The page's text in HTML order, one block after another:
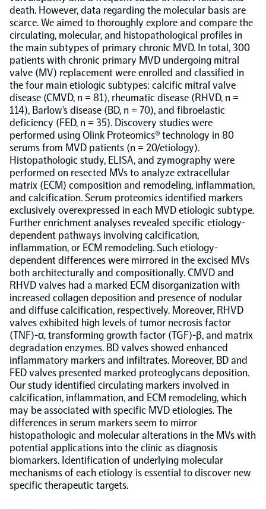
Biomarker Search
Olink Signature Q100
Overview
Olink Insight
Olink Analyze
NPX Software
Olink Shield
Olink Analysis Services
Olink Data Science Services
Certified service providers
FAQ
Support
Grant Support
death. However, data regarding the molecular basis are
scarce. We aimed to thoroughly explore and compare the
circulating, molecular, and histopathological profiles in
the main subtypes of primary chronic MVD. In total, 300
patients with chronic primary MVD undergoing mitral
valve (MV) replacement were enrolled and classified in
the four main etiologic subtypes: calcific mitral valve
disease (CMVD, n = 81), rheumatic disease (RHVD, n =
114), Barlow’s disease (BD, n = 70), and fibroelastic
deficiency (FED, n = 35). Discovery studies were
performed using Olink Proteomics® technology in 80
serums from MVD patients (n = 20/etiology).
Histopathologic study, ELISA, and zymography were
performed on resected MVs to analyze extracellular
matrix (ECM) composition and remodeling, inflammation,
and calcification. Serum proteomics identified markers
exclusively overexpressed in each MVD etiologic subtype.
Further enrichment analyses revealed specific etiology-
dependent pathways involving calcification,
inflammation, or ECM remodeling. Such etiology-
dependent differences were mirrored in the excised MVs
both architecturally and compositionally. CMVD and
RHVD valves had a marked ECM disorganization with
increased collagen deposition and presence of nodular
and diffuse calcification, respectively. Moreover, RHVD
valves exhibited high levels of tumor necrosis factor
(TNF)-α, transforming growth factor (TGF)-β, and matrix
degradation enzymes. BD valves showed enhanced
inflammatory markers and infiltrates. Moreover, BD and
FED valves presented marked proteoglycans deposition.
Our study identified circulating markers involved in
calcification, inflammation, and ECM remodeling, which
may be associated with specific MVD etiologies. The
differences in serum markers seem to mirror
histopathologic and molecular alterations in the MVs with
potential applications into the clinic as diagnosis
biomarkers. Identification of underlying molecular
mechanisms of each etiology is essential to discover new
specific therapeutic targets.